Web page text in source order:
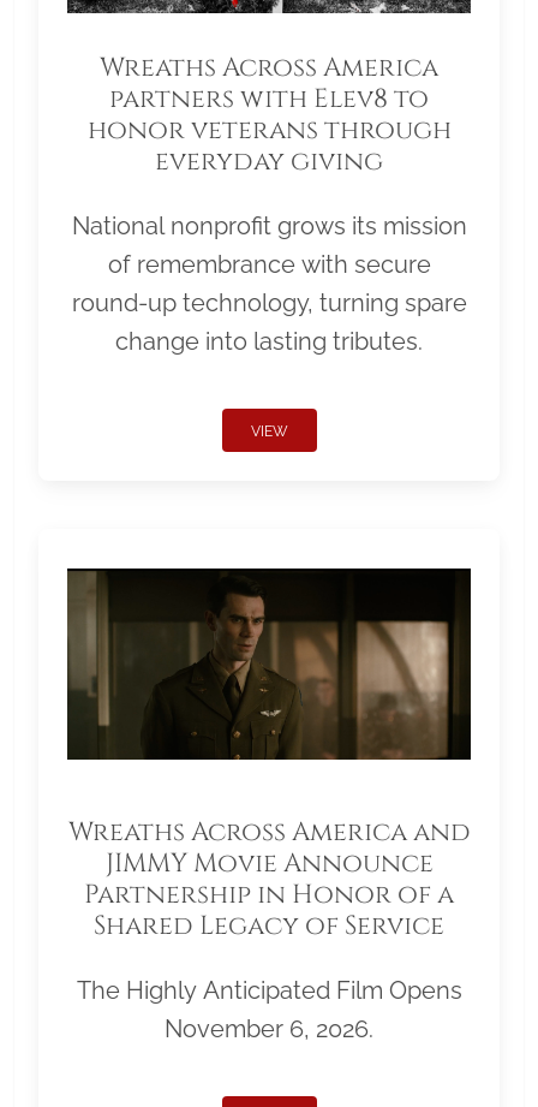
Wreaths Across America
partners with Elev8 to
honor veterans through
everyday giving
National nonprofit grows its mission
of remembrance with secure
round-up technology, turning spare
change into lasting tributes.
VIEW
Wreaths Across America and
JIMMY Movie Announce
Partnership in Honor of a
Shared Legacy of Service
The Highly Anticipated Film Opens
November 6, 2026.